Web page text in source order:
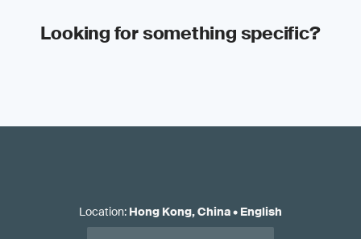
Looking for something specific?
Location: Hong Kong, China• English